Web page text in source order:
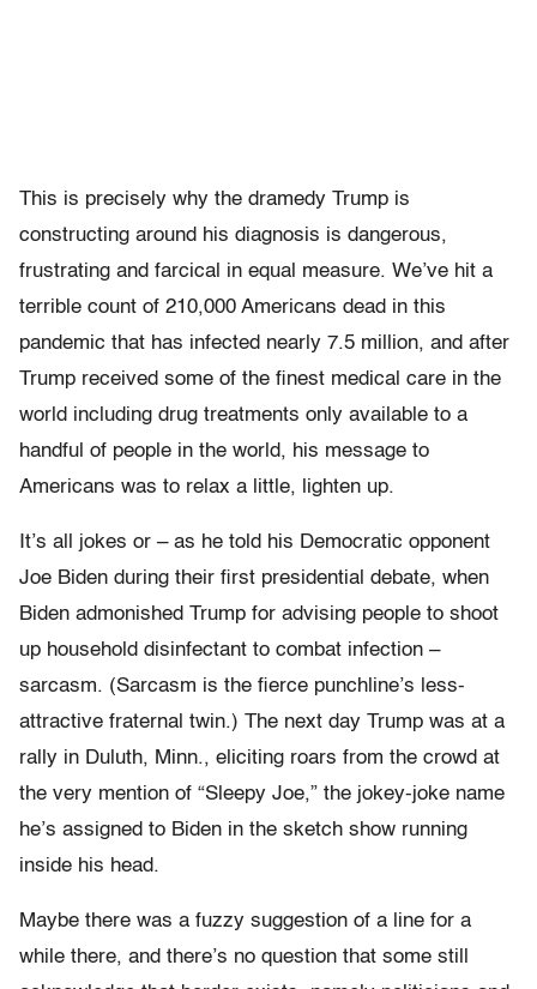
This is precisely why the dramedy Trump is
constructing around his diagnosis is dangerous,
frustrating and farcical in equal measure. We’ve hit a
terrible count of 210,000 Americans dead in this
pandemic that has infected nearly 7.5 million, and after
Trump received some of the finest medical care in the
world including drug treatments only available to a
handful of people in the world, his message to
Americans was to relax a little, lighten up.
It’s all jokes or – as he told his Democratic opponent
Joe Biden during their first presidential debate, when
Biden admonished Trump for advising people to shoot
up household disinfectant to combat infection –
sarcasm. (Sarcasm is the fierce punchline’s less-
attractive fraternal twin.) The next day Trump was at a
rally in Duluth, Minn., eliciting roars from the crowd at
the very mention of “Sleepy Joe,” the jokey-joke name
he’s assigned to Biden in the sketch show running
inside his head.
Maybe there was a fuzzy suggestion of a line for a
while there, and there’s no question that some still